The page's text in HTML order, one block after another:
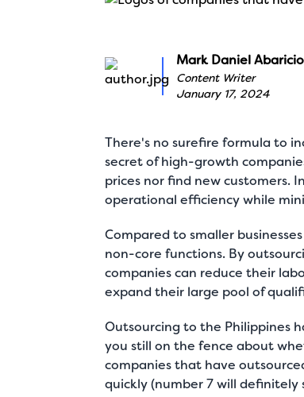
Mark Daniel Abaricio
Content Writer
January 17, 2024
There's no surefire formula to
secret of high-growth
prices nor find new customers.
operational efficiency while
Compared to smaller
non-core functions. By
companies can reduce their
expand their large pool of
Outsourcing to the Philippines
you still on the fence about
companies that have
quickly (number 7 will definitely